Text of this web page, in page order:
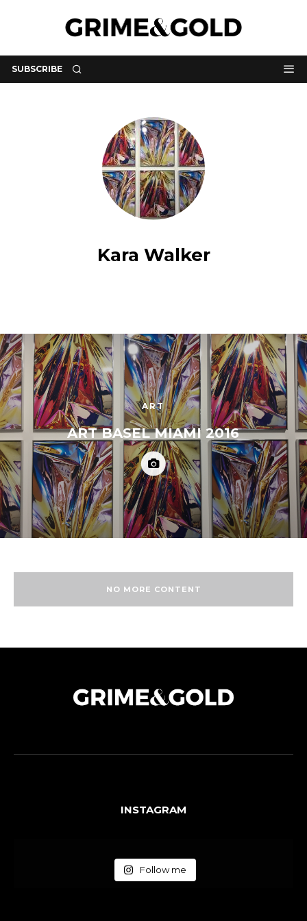
SUBSCRIBE
Kara Walker
ART
ART BASEL MIAMI 2016
NO MORE CONTENT
INSTAGRAM
Follow me